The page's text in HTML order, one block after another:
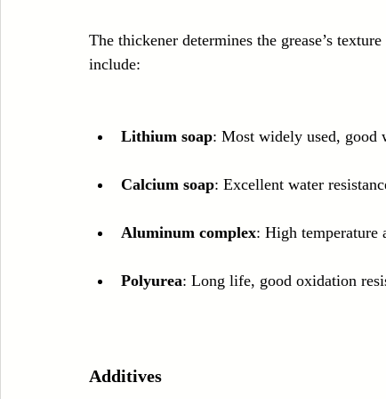
The thickener determines the grease’s
include:
Lithium soap: Most widely used, good
Calcium soap: Excellent water
Aluminum complex: High temperature
Polyurea: Long life, good oxidation
Additives